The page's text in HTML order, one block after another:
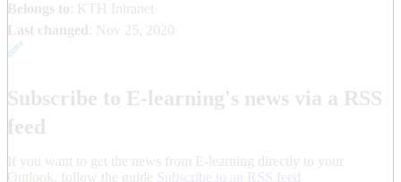
Belongs to : KTH Intranet
Last changed
Nov 25, 2020
Subscribe to E-learning's news via a RSS
feed
If you want to get the news from E-learning directly to your
Outlook, follow the guide Subscribe to an RSS feed